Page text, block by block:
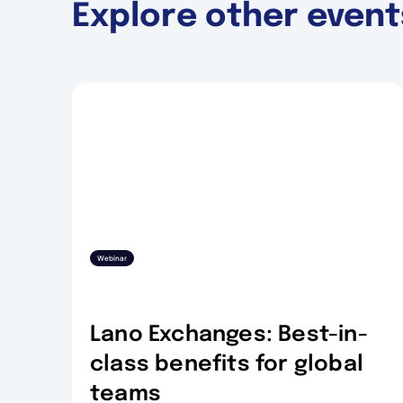
Explore other
Webinar
Lano Exchanges: Best-in-
class benefits for global
teams